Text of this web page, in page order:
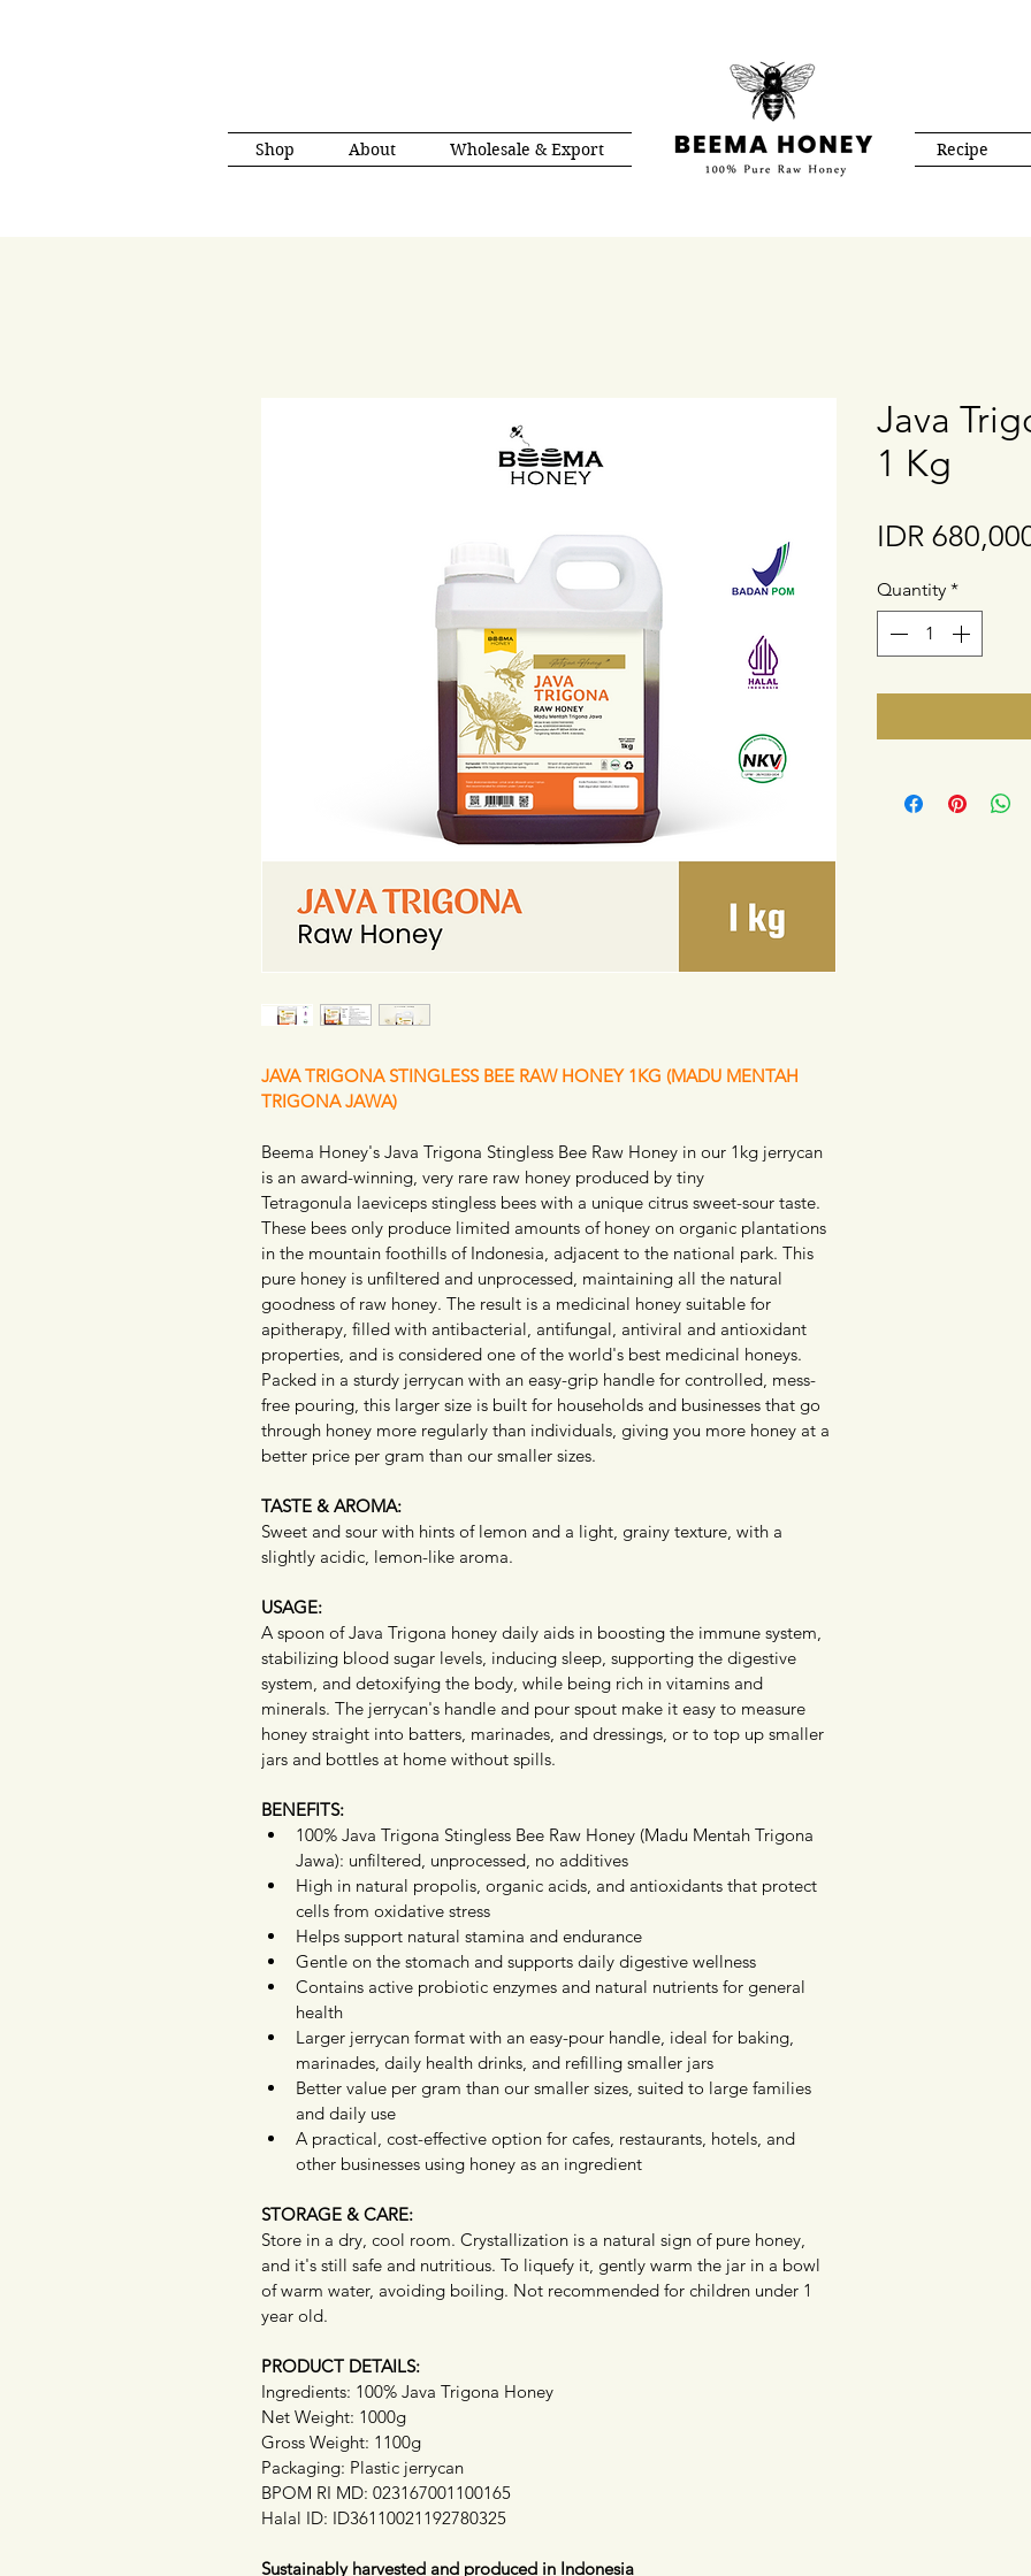
JAVA TRIGONA STINGLESS BEE RAW HONEY 1KG (MADU MENTAH
TRIGONA JAWA)
Beema Honey's Java Trigona Stingless Bee Raw Honey in our 1kg jerrycan
is an award-winning, very rare raw honey produced by tiny
Tetragonula laeviceps stingless bees with a unique citrus sweet-sour taste.
These bees only produce limited amounts of honey on organic plantations
in the mountain foothills of Indonesia, adjacent to the national park. This
pure honey is unfiltered and unprocessed, maintaining all the natural
goodness of raw honey. The result is a medicinal honey suitable for
apitherapy, filled with antibacterial, antifungal, antiviral and antioxidant
properties, and is considered one of the world's best medicinal honeys.
Packed in a sturdy jerrycan with an easy-grip handle for controlled, mess-
free pouring, this larger size is built for households and businesses that go
through honey more regularly than individuals, giving you more honey at a
better price per gram than our smaller sizes.
TASTE & AROMA:
Sweet and sour with hints of lemon and a light, grainy texture, with a
slightly acidic, lemon-like aroma.
USAGE:
A spoon of Java Trigona honey daily aids in boosting the immune system,
stabilizing blood sugar levels, inducing sleep, supporting the digestive
system, and detoxifying the body, while being rich in vitamins and
minerals. The jerrycan's handle and pour spout make it easy to measure
honey straight into batters, marinades, and dressings, or to top up smaller
jars and bottles at home without spills.
BENEFITS:
100% Java Trigona Stingless Bee Raw Honey (Madu Mentah Trigona
Jawa): unfiltered, unprocessed, no additives
High in natural propolis, organic acids, and antioxidants that protect
cells from oxidative stress
Helps support natural stamina and endurance
Gentle on the stomach and supports daily digestive wellness
Contains active probiotic enzymes and natural nutrients for general
health
Larger jerrycan format with an easy-pour handle, ideal for baking,
marinades, daily health drinks, and refilling smaller jars
Better value per gram than our smaller sizes, suited to large families
and daily use
A practical, cost-effective option for cafes, restaurants, hotels, and
other businesses using honey as an ingredient
STORAGE & CARE:
Store in a dry, cool room. Crystallization is a natural sign of pure honey,
and it's still safe and nutritious. To liquefy it, gently warm the jar in a bowl
of warm water, avoiding boiling. Not recommended for children under 1
year old.
PRODUCT DETAILS:
Ingredients: 100% Java Trigona Honey
Net Weight: 1000g
Gross Weight: 1100g
Packaging: Plastic jerrycan
BPOM RI MD: 023167001100165
Halal ID: ID36110021192780325
Sustainably harvested and produced in Indonesia
Java
1 Kg
IDR
Quantity *
Shop About Wholesale & Export Recipe